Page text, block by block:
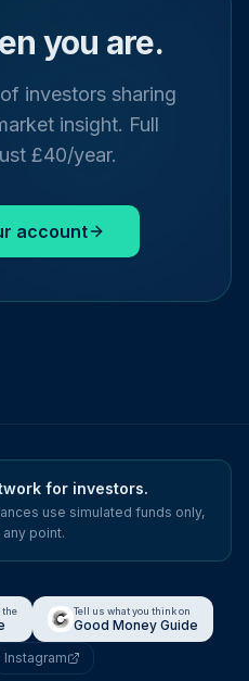
you are.
investors sharing
insight. Full
£40/year.
account
for investors.
use simulated funds only,
point.
the Tell us what you think on
Good Money Guide
Instagram